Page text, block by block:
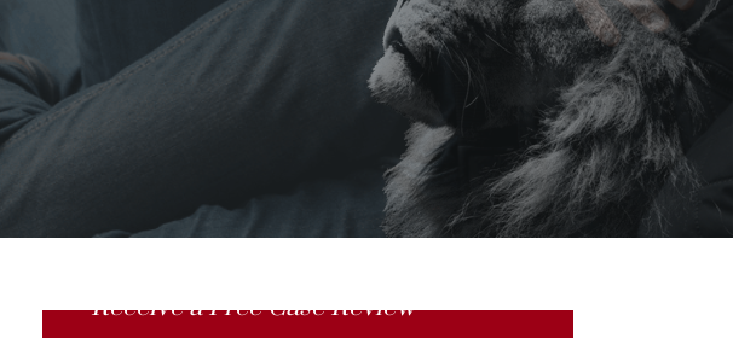
Receive a Free Case Review